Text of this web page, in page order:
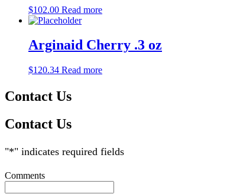
$102.00 Read more
Arginaid Cherry .3 oz
$120.34 Read more
Contact Us
Contact Us
"*" indicates required fields
Comments